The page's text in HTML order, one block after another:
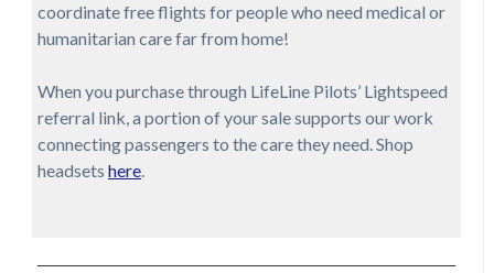
coordinate free flights for people who need medical or
humanitarian care far from home!
When you purchase through LifeLine Pilots’ Lightspeed
referral link, a portion of your sale supports our work
connecting passengers to the care they need. Shop
headsets here.